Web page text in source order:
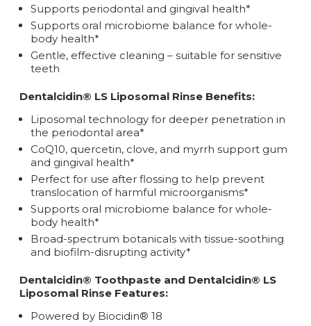
Supports periodontal and gingival health*
Supports oral microbiome balance for whole-
body health*
Gentle, effective cleaning – suitable for sensitive
teeth
Dentalcidin® LS Liposomal Rinse Benefits:
Liposomal technology for deeper penetration in
the periodontal area*
CoQ10, quercetin, clove, and myrrh support gum
and gingival health*
Perfect for use after flossing to help prevent
translocation of harmful microorganisms*
Supports oral microbiome balance for whole-
body health*
Broad-spectrum botanicals with tissue-soothing
and biofilm-disrupting activity*
Dentalcidin® Toothpaste and Dentalcidin® LS
Liposomal Rinse Features:
Powered by Biocidin® 18